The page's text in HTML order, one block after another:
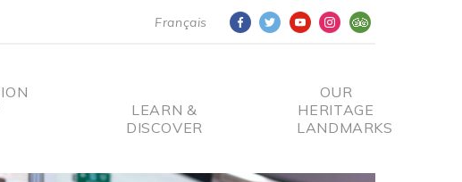
Français
LEARN &
DISCOVER
OUR
HERITAGE
LANDMARKS